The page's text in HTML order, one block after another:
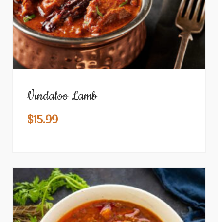
Vindaloo Lamb
$15.99